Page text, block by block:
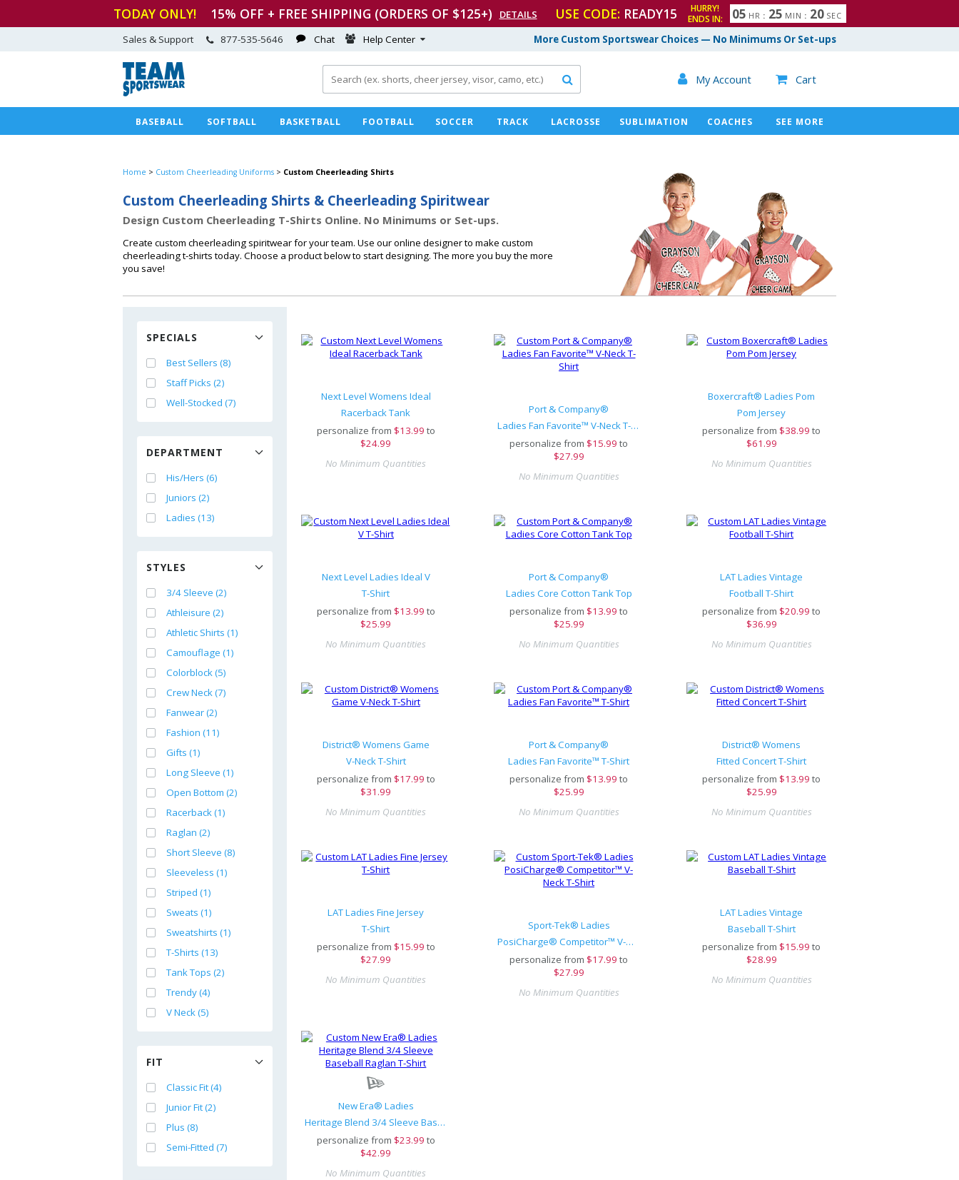
TODAY ONLY! 15% OFF + FREE SHIPPING (ORDERS OF $125+) DETAILS USE CODE: READY15
HURRY!
ENDS IN:
05 HR : 25 MIN : 19 SEC
More Custom Sportswear Choices — No Minimums Or Set-ups
Sales & Support 877-535-5646 Chat Help Center
 My Account  Cart

BASEBALL SOFTBALL BASKETBALL FOOTBALL SOCCER TRACK LACROSSE SUBLIMATION COACHES SEE MORE
Home > Custom Cheerleading Uniforms > Custom Cheerleading Shirts
Custom Cheerleading Shirts & Cheerleading Spiritwear
Design Custom Cheerleading T-Shirts Online. No Minimums or Set-ups.
Create custom cheerleading spiritwear for your team. Use our online designer to make custom
cheerleading t-shirts today. Choose a product below to start designing. The more you buy the more
you save!
SPECIALS
Best Sellers (8)
Staff Picks (2)
Well-Stocked (7)
DEPARTMENT
His/Hers (6)
Juniors (2)
Ladies (13)
STYLES
3/4 Sleeve (2)
Athleisure (2)
Athletic Shirts (1)
Camouflage (1)
Colorblock (5)
Crew Neck (7)
Fanwear (2)
Fashion (11)
Gifts (1)
Long Sleeve (1)
Open Bottom (2)
Racerback (1)
Raglan (2)
Short Sleeve (8)
Sleeveless (1)
Striped (1)
Sweats (1)
Sweatshirts (1)
T-Shirts (13)
Tank Tops (2)
Trendy (4)
V Neck (5)
FIT
Classic Fit (4)
Junior Fit (2)
Plus (8)
Semi-Fitted (7)
Next Level Womens Ideal
Racerback Tank
personalize from $13.99 to
$24.99
No Minimum Quantities
Port & Company®
Ladies Fan Favorite™ V-Neck T-Shirt
personalize from $15.99 to
$27.99
No Minimum Quantities
Boxercraft® Ladies Pom
Pom Jersey
personalize from $38.99 to
$61.99
No Minimum Quantities
Next Level Ladies Ideal V
T-Shirt
personalize from $13.99 to
$25.99
No Minimum Quantities
Port & Company®
Ladies Core Cotton Tank Top
personalize from $13.99 to
$25.99
No Minimum Quantities
LAT Ladies Vintage
Football T-Shirt
personalize from $20.99 to
$36.99
No Minimum Quantities
District® Womens Game
V-Neck T-Shirt
personalize from $17.99 to
$31.99
No Minimum Quantities
Port & Company®
Ladies Fan Favorite™ T-Shirt
personalize from $13.99 to
$25.99
No Minimum Quantities
District® Womens
Fitted Concert T-Shirt
personalize from $13.99 to
$25.99
No Minimum Quantities
LAT Ladies Fine Jersey
T-Shirt
personalize from $15.99 to
$27.99
No Minimum Quantities
Sport-Tek® Ladies
PosiCharge® Competitor™ V-Neck T-Shirt
personalize from $17.99 to
$27.99
No Minimum Quantities
LAT Ladies Vintage
Baseball T-Shirt
personalize from $15.99 to
$28.99
No Minimum Quantities
New Era® Ladies
Heritage Blend 3/4 Sleeve Baseball Raglan T-Shirt
personalize from $23.99 to
$42.99
No Minimum Quantities